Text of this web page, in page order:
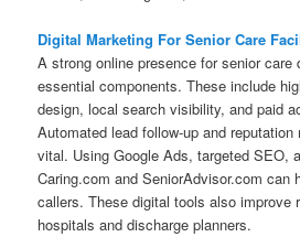
Digital Marketing For Senior Care
A strong online presence for senior care
essential components. These include
design, local search visibility, and paid
Automated lead follow-up and
vital. Using Google Ads, targeted SEO,
Caring.com and SeniorAdvisor.com can
callers. These digital tools also improve
hospitals and discharge planners.